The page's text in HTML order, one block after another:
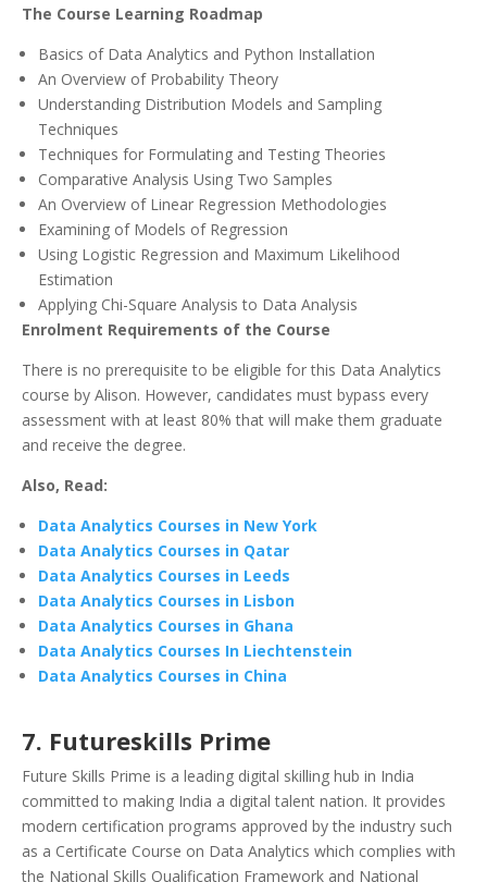
The Course Learning Roadmap
Basics of Data Analytics and Python Installation
An Overview of Probability Theory
Understanding Distribution Models and Sampling
Techniques
Techniques for Formulating and Testing Theories
Comparative Analysis Using Two Samples
An Overview of Linear Regression Methodologies
Examining of Models of Regression
Using Logistic Regression and Maximum Likelihood
Estimation
Applying Chi-Square Analysis to Data Analysis
Enrolment Requirements of the Course
There is no prerequisite to be eligible for this Data Analytics
course by Alison. However, candidates must bypass every
assessment with at least 80% that will make them graduate
and receive the degree.
Also, Read:
Data Analytics Courses in New York
Data Analytics Courses in Qatar
Data Analytics Courses in Leeds
Data Analytics Courses in Lisbon
Data Analytics Courses in Ghana
Data Analytics Courses In Liechtenstein
Data Analytics Courses in China
7. Futureskills Prime
Future Skills Prime is a leading digital skilling hub in India
committed to making India a digital talent nation. It provides
modern certification programs approved by the industry such
as a Certificate Course on Data Analytics which complies with
the National Skills Qualification Framework and National